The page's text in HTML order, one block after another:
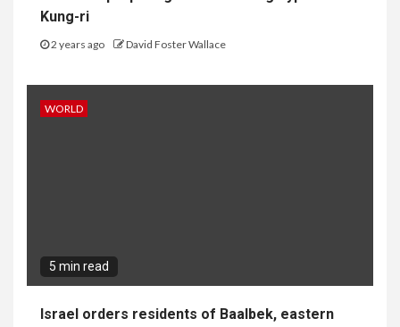
Kung-ri
2 years ago David Foster Wallace
WORLD
5 min read
Israel orders residents of Baalbek, eastern